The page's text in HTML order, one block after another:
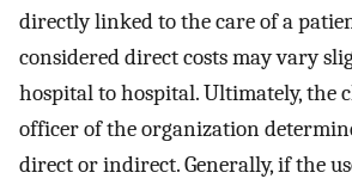
directly linked to the care of a
considered direct costs may vary
hospital to hospital. Ultimately, the
officer of the organization
direct or indirect. Generally, if the